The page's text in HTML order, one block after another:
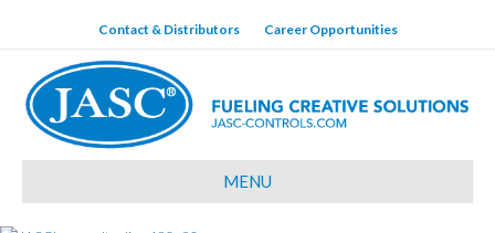
Contact & Distributors Career Opportunities
MENU